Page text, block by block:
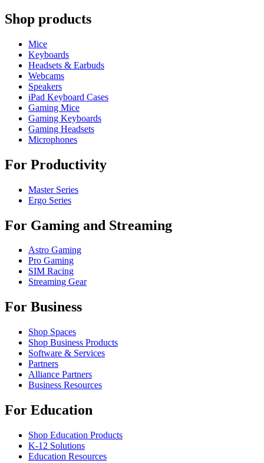
Shop products
Mice
Keyboards
Headsets & Earbuds
Webcams
Speakers
iPad Keyboard Cases
Gaming Mice
Gaming Keyboards
Gaming Headsets
Microphones
For Productivity
Master Series
Ergo Series
For Gaming and Streaming
Astro Gaming
Pro Gaming
SIM Racing
Streaming Gear
For Business
Shop Spaces
Shop Business Products
Software & Services
Partners
Alliance Partners
Business Resources
For Education
Shop Education Products
K-12 Solutions
Education Resources